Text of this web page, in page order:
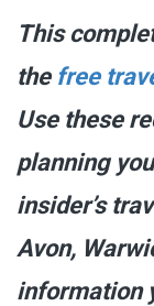
This
the free
Use these
planning
insider’s
Avon,
information